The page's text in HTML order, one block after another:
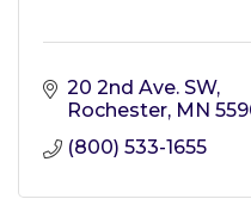
20 2nd Ave. SW
Rochester MN
(800) 533-1655